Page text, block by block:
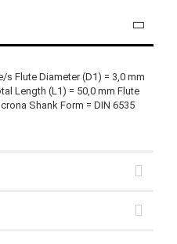
Flute Diameter (D1) = 3,0 mm
Length (L1) = 50,0 mm Flute
Shank Form = DIN 6535